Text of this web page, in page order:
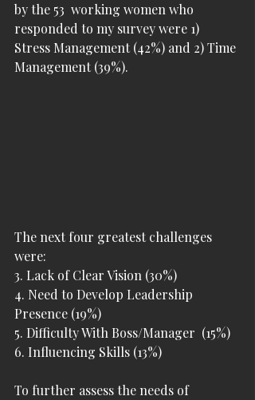
by the 53  working women who
responded to my survey were 1)
Stress Management (42%) and 2) Time
Management (39%).
The next four greatest challenges
were:
3. Lack of Clear Vision (30%)
4. Need to Develop Leadership
Presence (19%)
5. Difficulty With Boss/Manager  (15%)
6. Influencing Skills (13%)
To further assess the needs of